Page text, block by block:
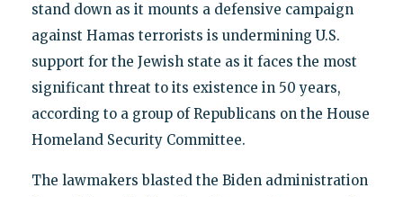
stand down as it mounts a defensive campaign
against Hamas terrorists is undermining U.S.
support for the Jewish state as it faces the most
significant threat to its existence in 50 years,
according to a group of Republicans on the House
Homeland Security Committee.
The lawmakers blasted the Biden administration